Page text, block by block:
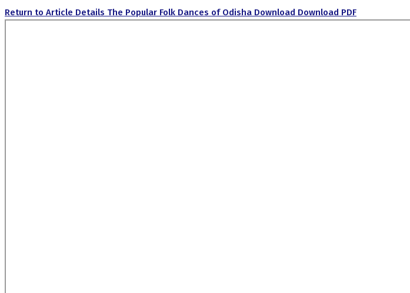
Return to Article Details The Popular Folk Dances of Odisha Download Download PDF